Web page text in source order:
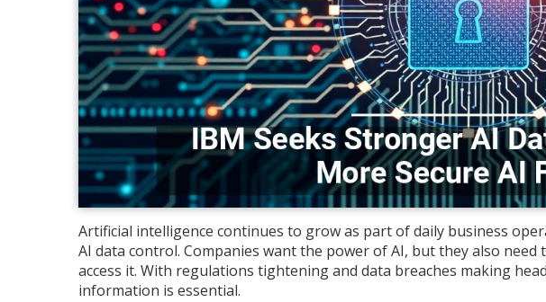
Artificial intelligence continues to grow as part of daily business
AI data control. Companies want the power of AI, but they also
access it. With regulations tightening and data breaches making
information is essential.